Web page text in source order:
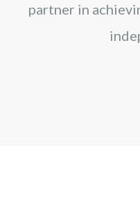
partner in